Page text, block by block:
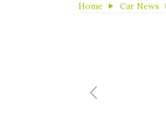
Home Car News